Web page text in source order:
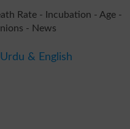
Rate - Incubation - Age -
- News
& English